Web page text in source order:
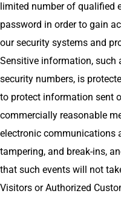
limited number of qualified
password in order to gain
our security systems and
Sensitive information, such
security numbers, is
to protect information sent
commercially reasonable
electronic communications
tampering, and break-ins,
that such events will not
Visitors or Authorized